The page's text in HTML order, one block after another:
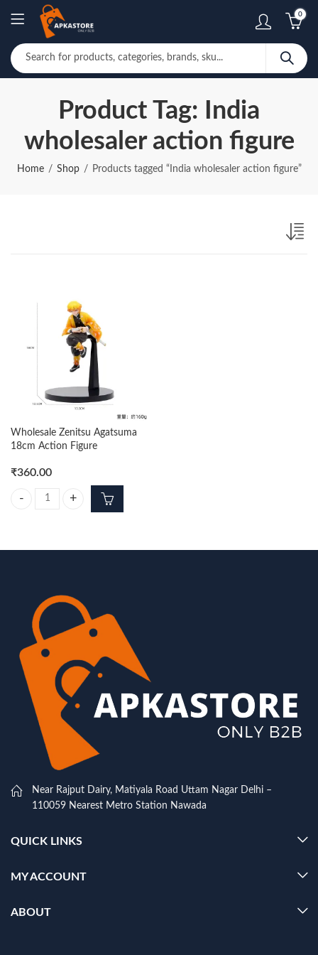
0
Product Tag: India
wholesaler action figure
Home Shop Products tagged “India wholesaler action figure”
Wholesale Zenitsu Agatsuma
18cm Action Figure
₹360.00
Wholesale Zenitsu Agatsuma 18cm Action Figure quantity
Near Rajput Dairy, Matiyala Road Uttam Nagar Delhi –
110059 Nearest Metro Station Nawada
QUICK LINKS
MY ACCOUNT
ABOUT